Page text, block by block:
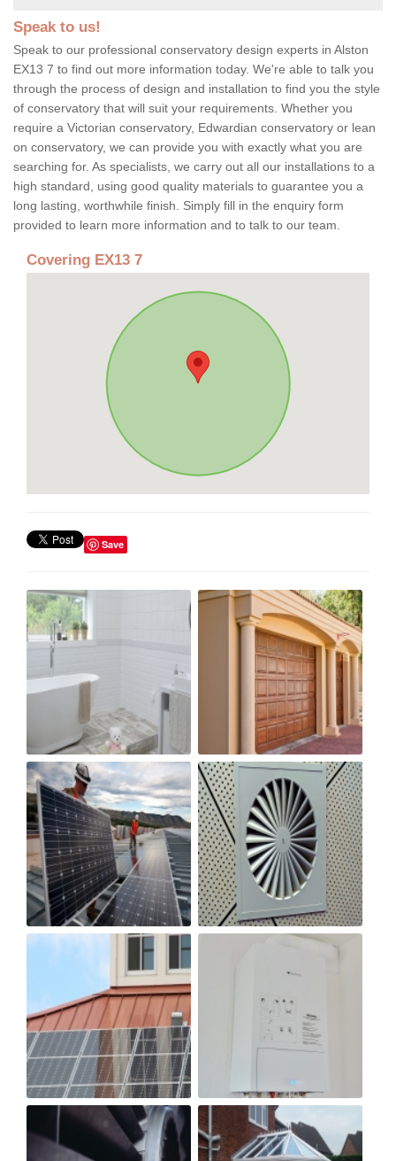
Speak to us!
Speak to our professional conservatory design experts in Alston
EX13 7 to find out more information today. We're able to talk you
through the process of design and installation to find you the style
of conservatory that will suit your requirements. Whether you
require a Victorian conservatory, Edwardian conservatory or lean
on conservatory, we can provide you with exactly what you are
searching for. As specialists, we carry out all our installations to a
high standard, using good quality materials to guarantee you a
long lasting, worthwhile finish. Simply fill in the enquiry form
provided to learn more information and to talk to our team.
Covering EX13 7
Save